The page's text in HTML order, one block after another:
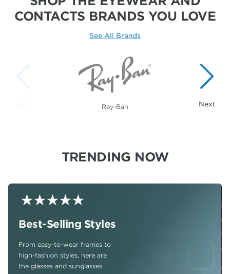
CONTACTS BRANDS YOU LOVE
See All Brands
Ray-Ban
TRENDING NOW
Best-Selling Styles
From easy-to-wear frames to
high-fashion styles, here are
the glasses and sunglasses